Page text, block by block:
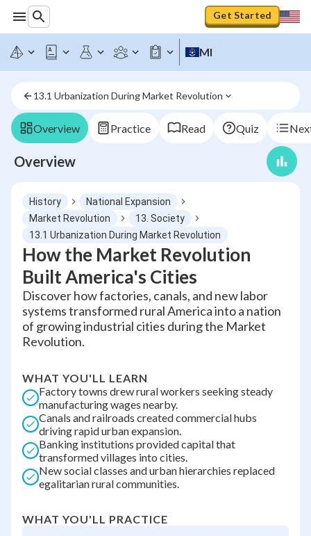
Get Started
MI
13.1 Urbanization During Market Revolution
Overview Practice Read Quiz
Overview
History
National Expansion
Market Revolution
13. Society
13.1 Urbanization During Market Revolution
How the Market Revolution
Built America's Cities
Discover how factories, canals, and new labor
systems transformed rural America into a nation
of growing industrial cities during the Market
Revolution.
WHAT YOU'LL LEARN
Factory towns drew rural workers seeking steady
manufacturing wages nearby.
Canals and railroads created commercial hubs
driving rapid urban expansion.
Banking institutions provided capital that
transformed villages into cities.
New social classes and urban hierarchies replaced
egalitarian rural communities.
WHAT YOU'LL PRACTICE